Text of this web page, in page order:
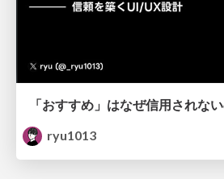
ryu1013